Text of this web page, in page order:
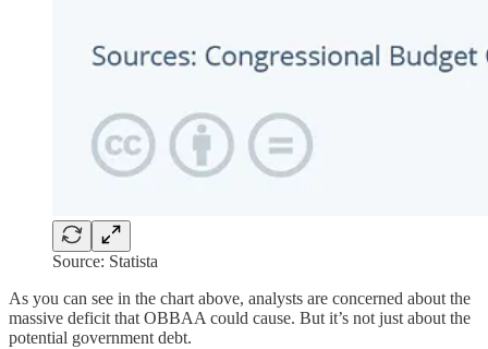
Source: Statista
As you can see in the chart above, analysts are concerned about the
massive deficit that OBBAA could cause. But it’s not just about the
potential government debt.